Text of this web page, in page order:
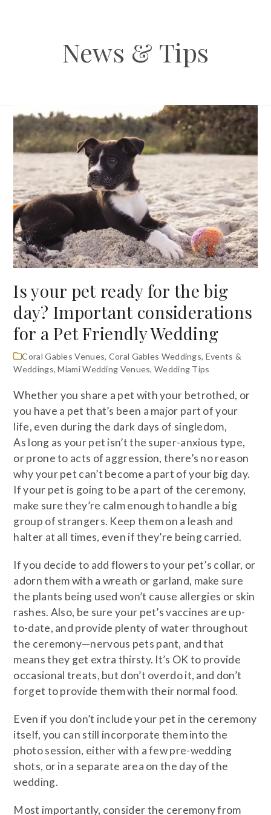
News & Tips
Is your pet ready for the big
day? Important considerations
for a Pet Friendly Wedding
Coral Gables Venues, Coral Gables Weddings, Events &
Weddings,Miami Wedding Venues,Wedding Tips
Whether you share a pet with your betrothed, or
you have a pet that’s been a major part of your
life, even during the dark days of singledom,
As long as your pet isn’t the super-anxious type,
or prone to acts of aggression, there’s no reason
why your pet can’t become a part of your big day.
If your pet is going to be a part of the ceremony,
make sure they’re calm enough to handle a big
group of strangers. Keep them on a leash and
halter at all times, even if they’re being carried.
If you decide to add flowers to your pet’s collar, or
adorn them with a wreath or garland, make sure
the plants being used won’t cause allergies or skin
rashes. Also, be sure your pet’s vaccines are up-
to-date, and provide plenty of water throughout
the ceremony—nervous pets pant, and that
means they get extra thirsty. It’s OK to provide
occasional treats, but don’t overdo it, and don’t
forget to provide them with their normal food.
Even if you don’t include your pet in the ceremony
itself, you can still incorporate them into the
photo session, either with a few pre-wedding
shots, or in a separate area on the day of the
wedding.
Most importantly, consider the ceremony from